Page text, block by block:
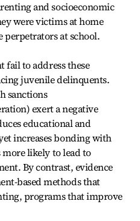
and socioeconomic
were victims at home
perpetrators at school.
fail to address these
juvenile delinquents.
sanctions
exert a negative
educational and
increases bonding with
likely to lead to
By contrast, evidence
based methods that
programs that improve